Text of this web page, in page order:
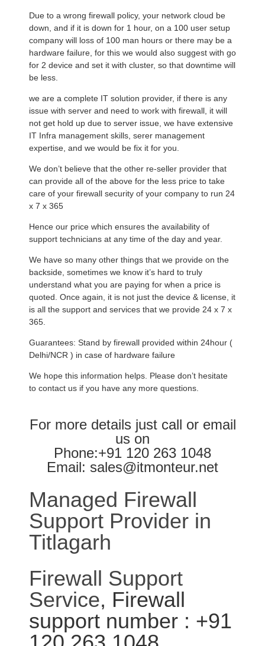
Due to a wrong firewall policy, your network cloud be
down, and if it is down for 1 hour, on a 100 user setup
company will loss of 100 man hours or there may be a
hardware failure, for this we would also suggest with go
for 2 device and set it with cluster, so that downtime will
be less.
we are a complete IT solution provider, if there is any
issue with server and need to work with firewall, it will
not get hold up due to server issue, we have extensive
IT Infra management skills, serer management
expertise, and we would be fix it for you.
We don’t believe that the other re-seller provider that
can provide all of the above for the less price to take
care of your firewall security of your company to run 24
x 7 x 365
Hence our price which ensures the availability of
support technicians at any time of the day and year.
We have so many other things that we provide on the
backside, sometimes we know it’s hard to truly
understand what you are paying for when a price is
quoted. Once again, it is not just the device & license, it
is all the support and services that we provide 24 x 7 x
365.
Guarantees: Stand by firewall provided within 24hour (
Delhi/NCR ) in case of hardware failure
We hope this information helps. Please don’t hesitate
to contact us if you have any more questions.
For more details just call or email
us on
Phone:+91 120 263 1048
Email: sales@itmonteur.net
Managed Firewall
Support Provider in
Titlagarh
Firewall Support
Service, Firewall
support number : +91